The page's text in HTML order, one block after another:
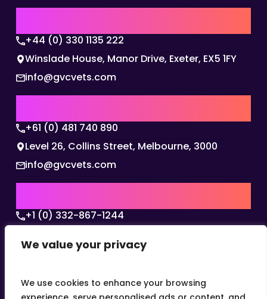
We value your privacy
We use cookies to enhance your browsing
+44 (0) 330 1135 222
Winslade House, Manor Drive, Exeter, EX5 1FY
info@gvcvets.com
+61 (0) 481 740 890
Level 26, Collins Street, Melbourne, 3000
info@gvcvets.com
+1 (0) 332-867-1244
Texas, 75001